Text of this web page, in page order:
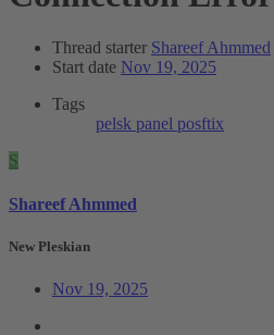
Thread starter Shareef Ahmmed
Start date Nov 19, 2025
Tags
pelsk panel posftix
S
Shareef Ahmmed
New Pleskian
Nov 19, 2025